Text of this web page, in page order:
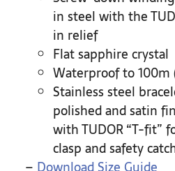
in steel with the
in relief
Flat sapphire crystal
Waterproof to 100m
Stainless steel
polished and satin
with TUDOR “T-fit”
clasp and safety
– Download Size Guide